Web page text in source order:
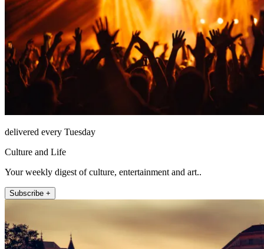
delivered every Tuesday
Culture and Life
Your weekly digest of culture, entertainment and art..
Subscribe +